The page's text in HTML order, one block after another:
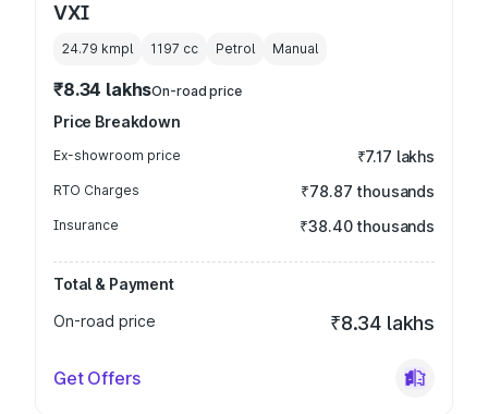
VXI
24.79 kmpl 1197 cc Petrol Manual
₹8.34 lakhsOn-road price
Price Breakdown
Ex-showroom price ₹7.17 lakhs
RTO Charges ₹78.87 thousands
Insurance ₹38.40 thousands
Total & Payment
On-road price
₹8.34 lakhs
Get Offers